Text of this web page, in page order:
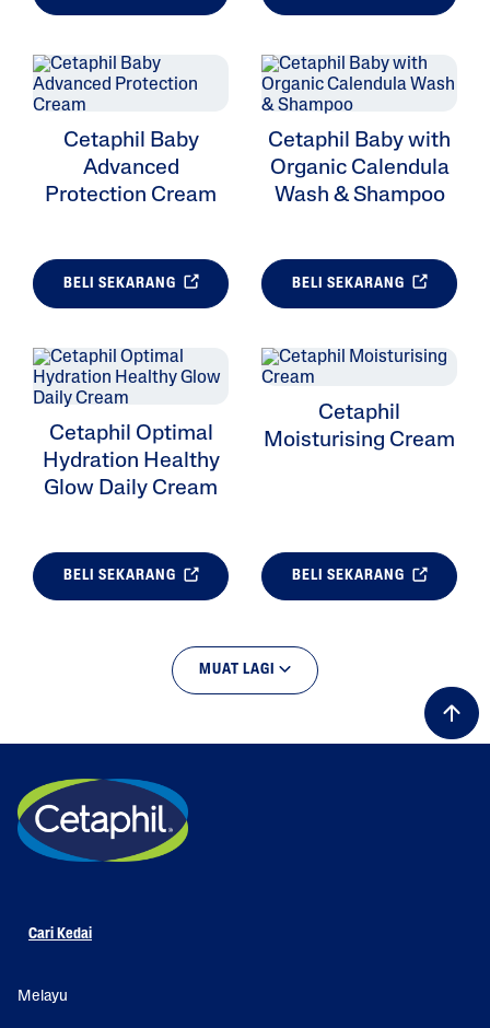
Cetaphil Baby
Advanced
Protection Cream
BELI SEKARANG
Cetaphil Baby with
Organic Calendula
Wash & Shampoo
BELI SEKARANG
Cetaphil Optimal
Hydration Healthy
Glow Daily Cream
BELI SEKARANG
Cetaphil
Moisturising Cream
BELI SEKARANG
MUAT LAGI
Cari Kedai
Melayu